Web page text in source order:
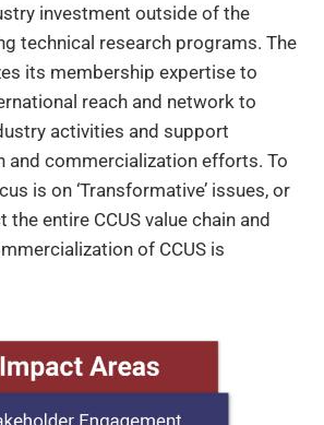
investment outside of the
technical research programs. The
its membership expertise to
reach and network to
activities and support
and commercialization efforts. To
is on ‘Transformative’ issues, or
entire CCUS value chain and
of CCUS is